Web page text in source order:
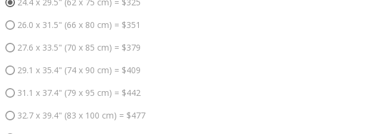
26.0 x 31.5" (66 x 80 cm) = $351
27.6 x 33.5" (70 x 85 cm) = $379
29.1 x 35.4" (74 x 90 cm) = $409
31.1 x 37.4" (79 x 95 cm) = $442
32.7 x 39.4" (83 x 100 cm) = $477